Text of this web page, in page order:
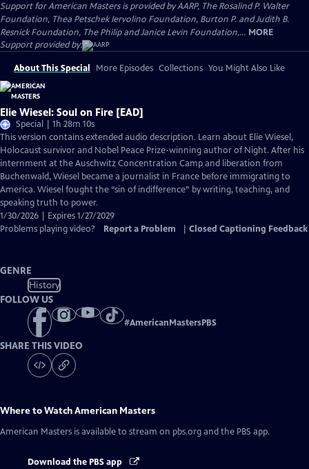
Support for American Masters is provided by AARP, The Rosalind P. Walter
Foundation, Thea Petschek Iervolino Foundation, Burton P. and Judith B.
Resnick Foundation, The Philip and Janice Levin Foundation,... MORE
Support provided by:
About This Special More Episodes Collections You Might Also Like
Elie Wiesel: Soul on Fire [EAD]
Special | 1h 28m 10s
This version contains extended audio description. Learn about Elie Wiesel,
Holocaust survivor and Nobel Peace Prize-winning author of Night. After his
internment at the Auschwitz Concentration Camp and liberation from
Buchenwald, Wiesel became a journalist in France before immigrating to
America. Wiesel fought the “sin of indifference” by writing, teaching, and
speaking truth to power.
1/30/2026 | Expires 1/27/2029
Problems playing video?
Report a Problem Closed Captioning Feedback
GENRE
History
FOLLOW US
#AmericanMastersPBS
SHARE THIS VIDEO
Where to WatchAmerican Masters
American Masters is available to stream on pbs.org and the PBS app.
Download the PBS app